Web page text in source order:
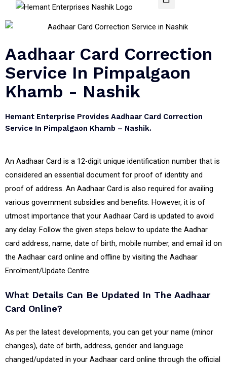
Aadhaar Card Correction
Service In Pimpalgaon
Khamb - Nashik
Hemant Enterprise Provides Aadhaar Card Correction
Service In Pimpalgaon Khamb – Nashik.
An Aadhaar Card is a 12-digit unique identification number that is
considered an essential document for proof of identity and
proof of address. An Aadhaar Card is also required for availing
various government subsidies and benefits. However, it is of
utmost importance that your Aadhaar Card is updated to avoid
any delay. Follow the given steps below to update the Aadhar
card address, name, date of birth, mobile number, and email id on
the Aadhaar card online and offline by visiting the Aadhaar
Enrolment/Update Centre.
What Details Can Be Updated In The Aadhaar
Card Online?
As per the latest developments, you can get your name (minor
changes), date of birth, address, gender and language
changed/updated in your Aadhaar card online through the official